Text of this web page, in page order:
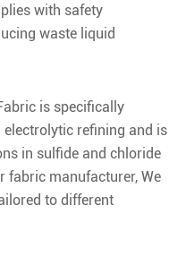
with safety
waste liquid
is specifically
refining and is
in sulfide and chloride
fabric manufacturer, We
to different